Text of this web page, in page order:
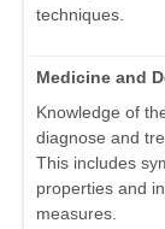
techniques.
Medicine and
Knowledge of
diagnose and
This includes
properties and
measures.